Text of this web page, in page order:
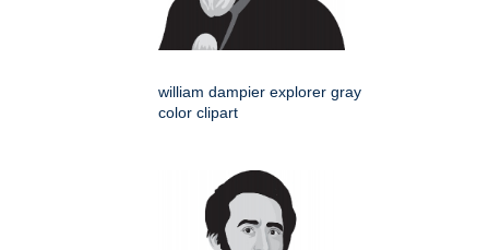
william dampier explorer gray
color clipart